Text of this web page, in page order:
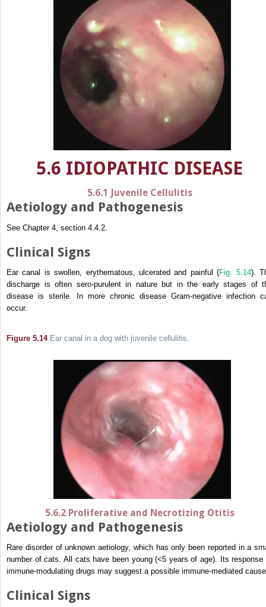
5.6 IDIOPATHIC DISEASE
5.6.1 Juvenile Cellulitis
Aetiology and Pathogenesis
See Chapter 4, section 4.4.2.
Clinical Signs
Ear canal is swollen, erythematous, ulcerated and painful (Fig. 5.14).
discharge is often sero-purulent in nature but in the early stages of
disease is sterile. In more chronic disease Gram-negative infection
occur.
Figure 5.14Ear canal in a dog with juvenile cellulitis.
5.6.2 Proliferative and Necrotizing Otitis
Aetiology and Pathogenesis
Rare disorder of unknown aetiology, which has only been reported in a
number of cats. All cats have been young (<5 years of age). Its response
immune-modulating drugs may suggest a possible immune-mediated
Clinical Signs